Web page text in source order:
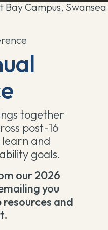
Campus, Swansea
together
post-16
and
goals.
our 2026
you
and